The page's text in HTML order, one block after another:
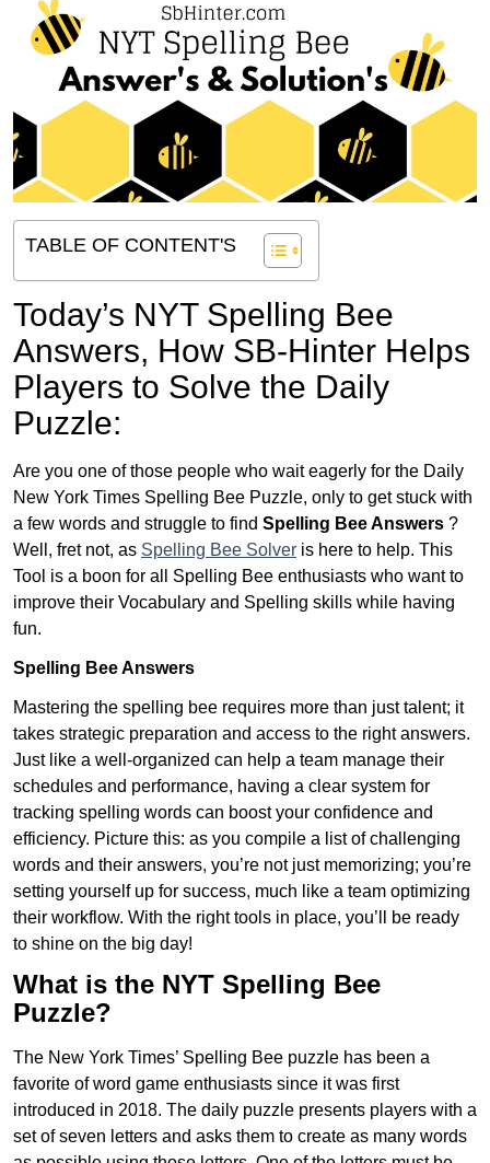
TABLE OF CONTENT'S
Today’s NYT Spelling Bee
Answers, How SB-Hinter Helps
Players to Solve the Daily
Puzzle:
Are you one of those people who wait eagerly for the Daily
New York Times Spelling Bee Puzzle, only to get stuck with
a few words and struggle to find Spelling Bee Answers ?
Well, fret not, as Spelling Bee Solver is here to help. This
Tool is a boon for all Spelling Bee enthusiasts who want to
improve their Vocabulary and Spelling skills while having
fun.
Spelling Bee Answers
Mastering the spelling bee requires more than just talent; it
takes strategic preparation and access to the right answers.
Just like a well-organized can help a team manage their
schedules and performance, having a clear system for
tracking spelling words can boost your confidence and
efficiency. Picture this: as you compile a list of challenging
words and their answers, you’re not just memorizing; you’re
setting yourself up for success, much like a team optimizing
their workflow. With the right tools in place, you’ll be ready
to shine on the big day!
What is the NYT Spelling Bee
Puzzle?
The New York Times’ Spelling Bee puzzle has been a
favorite of word game enthusiasts since it was first
introduced in 2018. The daily puzzle presents players with a
set of seven letters and asks them to create as many words